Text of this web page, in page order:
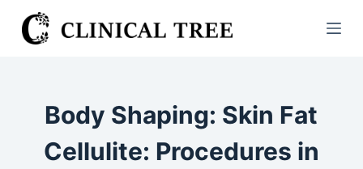
S
k
Body Shaping: Skin Fat
Cellulite: Procedures in